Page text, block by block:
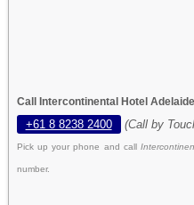
Call Intercontinental Hotel
+61 8 8238 2400 (Call by
Pick up your phone and call
number.